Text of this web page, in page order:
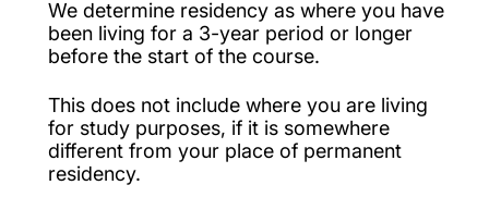
Nursing Global Impact Scholarship (Child
Nursing and Mental Health Nursing)
Postgraduate Taught Diversity Scholarship
(Environmental and Life Sciences)
We determine residency as where you have
been living for a 3-year period or longer
before the start of the course.
This does not include where you are living
for study purposes, if it is somewhere
different from your place of permanent
residency.